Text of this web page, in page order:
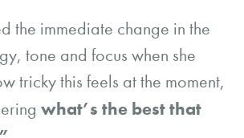
the immediate change in the
tone and focus when she
tricky this feels at the moment,
what’s the best that